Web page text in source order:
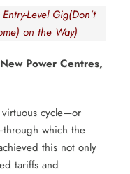
Level Gig(Don’t
on the Way)
Power Centres,
cycle—or
which the
this not only
tariffs and